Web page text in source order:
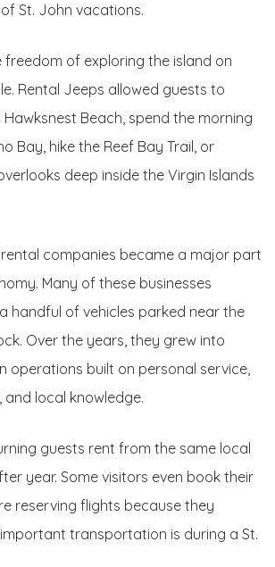
St. John vacations.
freedom of exploring the island on
Rental Jeeps allowed guests to
Beach, spend the morning
Bay, hike the Reef Bay Trail, or
deep inside the Virgin Islands
companies became a major part
Many of these businesses
handful of vehicles parked near the
Over the years, they grew into
operations built on personal service,
local knowledge.
guests rent from the same local
year. Some visitors even book their
reserving flights because they
transportation is during a St.